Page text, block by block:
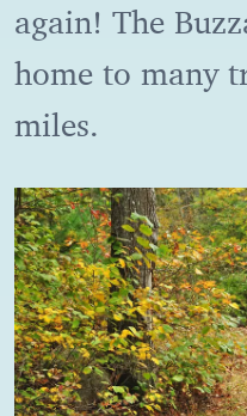
again! The
home to many
miles.